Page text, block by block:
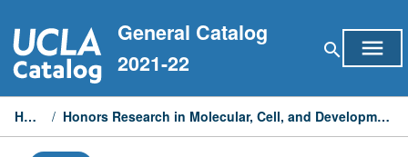
to
content
General Catalog
2021-22
search menu
Home / Honors Research in Molecular, Cell, and Developmental Biology